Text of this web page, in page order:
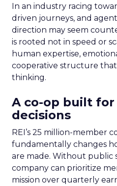
In an industry racing
driven journeys, and
direction may seem
is rooted not in speed or
human expertise,
cooperative structure
thinking.
A co-op built
decisions
REI’s 25 million-member
fundamentally changes
are made. Without public
company can prioritize
mission over quarterly